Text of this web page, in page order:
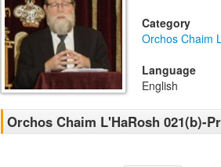
Category
Orchos Chaim
Language
English
Orchos Chaim L'HaRosh 021(b)-